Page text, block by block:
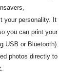
your personality. It
you can print your
USB or Bluetooth).
photos directly to